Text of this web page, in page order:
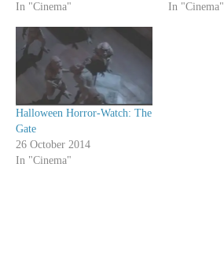
In "Cinema"
In "Cinema"
Halloween Horror-Watch: The
Gate
26 October 2014
In "Cinema"